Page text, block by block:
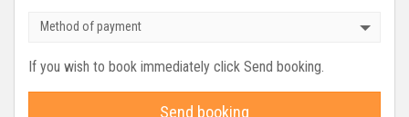
Method of payment
If you wish to book immediately click Send booking.
Send booking